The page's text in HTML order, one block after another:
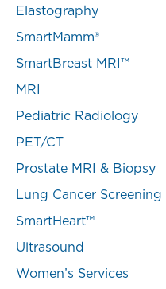
Elastography
SmartMamm®
SmartBreast MRI™
MRI
Pediatric Radiology
PET/CT
Prostate MRI & Biopsy
Lung Cancer Screening
SmartHeart™
Ultrasound
Women’s Services